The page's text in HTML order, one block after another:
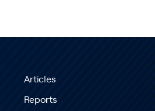
Articles
Reports